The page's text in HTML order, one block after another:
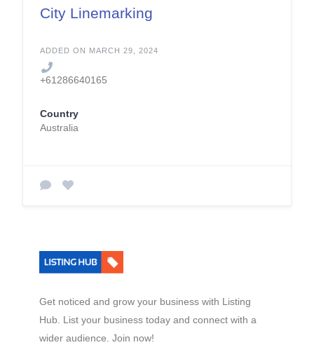
City Linemarking
ADDED ON MARCH 29, 2024
+61286640165
Country
Australia
Get noticed and grow your business with Listing
Hub. List your business today and connect with a
wider audience. Join now!